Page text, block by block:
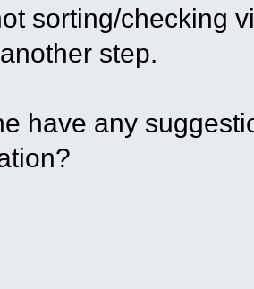
sorting/checking
step.
have any